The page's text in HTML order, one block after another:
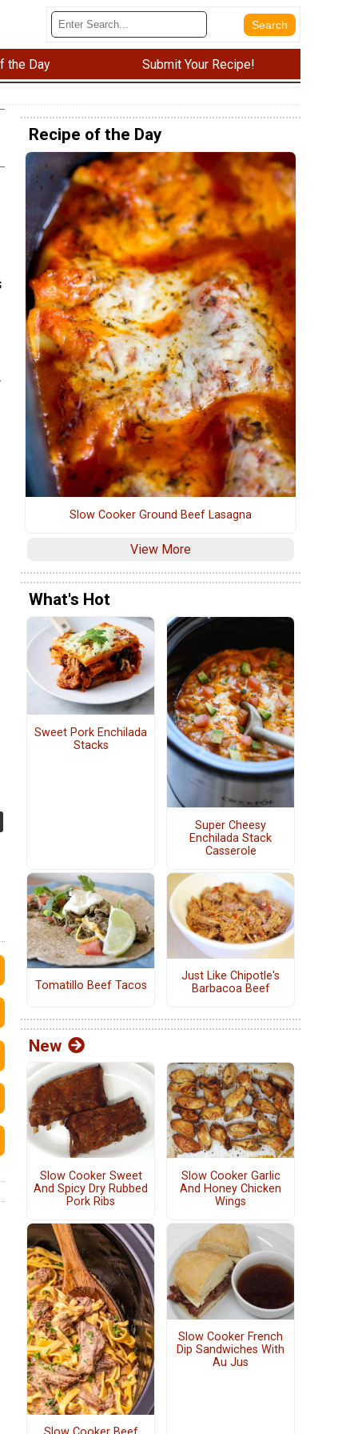
the Day Submit Your Recipe!
Recipe of the Day
Slow Cooker Ground Beef Lasagna
View More
What's Hot
Sweet Pork Enchilada
Stacks
Super Cheesy
Enchilada Stack
Casserole
Tomatillo Beef Tacos
Just Like Chipotle's
Barbacoa Beef
New
Slow Cooker Sweet
And Spicy Dry Rubbed
Pork Ribs
Slow Cooker Garlic
And Honey Chicken
Wings
Slow Cooker French
Dip Sandwiches With
Au Jus